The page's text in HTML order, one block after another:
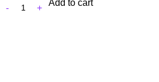
Add to cart